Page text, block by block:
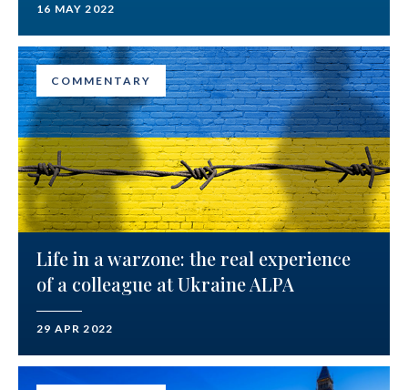
16 MAY 2022
COMMENTARY
Life in a warzone: the real experience
of a colleague at Ukraine ALPA
29 APR 2022